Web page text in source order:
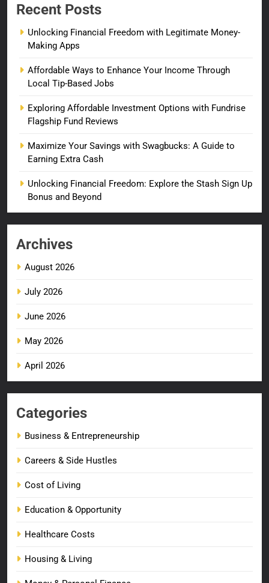
Recent Posts
Unlocking Financial Freedom with Legitimate Money-
Making Apps
Affordable Ways to Enhance Your Income Through
Local Tip-Based Jobs
Exploring Affordable Investment Options with Fundrise
Flagship Fund Reviews
Maximize Your Savings with Swagbucks: A Guide to
Earning Extra Cash
Unlocking Financial Freedom: Explore the Stash Sign Up
Bonus and Beyond
Archives
August 2026
July 2026
June 2026
May 2026
April 2026
Categories
Business & Entrepreneurship
Careers & Side Hustles
Cost of Living
Education & Opportunity
Healthcare Costs
Housing & Living